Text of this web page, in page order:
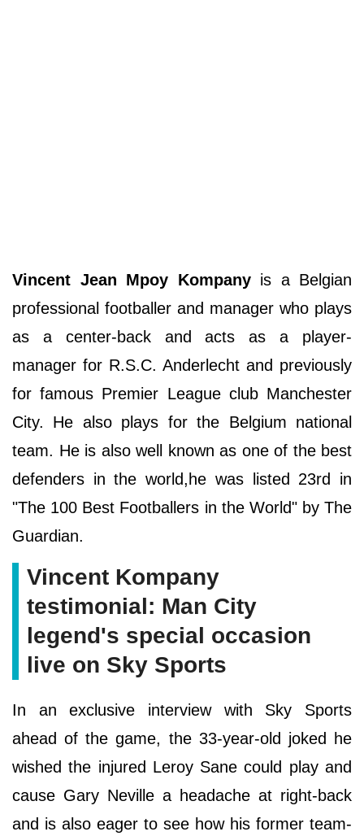
Vincent Jean Mpoy Kompany is a Belgian
professional footballer and manager who plays
as a center-back and acts as a player-
manager for R.S.C. Anderlecht and previously
for famous Premier League club Manchester
City. He also plays for the Belgium national
team. He is also well known as one of the best
defenders in the world,he was listed 23rd in
"The 100 Best Footballers in the World" by The
Guardian.
Vincent Kompany
testimonial: Man City
legend's special occasion
live on Sky Sports
In an exclusive interview with Sky Sports
ahead of the game, the 33-year-old joked he
wished the injured Leroy Sane could play and
cause Gary Neville a headache at right-back
and is also eager to see how his former team-